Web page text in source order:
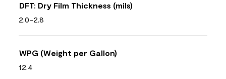
DFT: Dry Film Thickness (mils)
2.0-2.8
WPG (Weight per Gallon)
12.4